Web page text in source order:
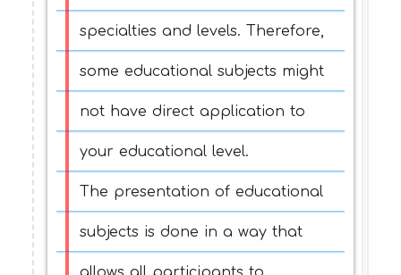
specialties and levels. Therefore,
some educational subjects might
not have direct application to
your educational level.
The presentation of educational
subjects is done in a way that